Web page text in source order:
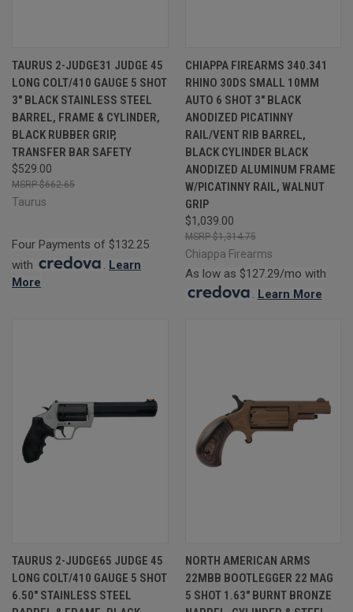
TAURUS 2-JUDGE31 JUDGE 45
LONG COLT/410 GAUGE 5 SHOT
3" BLACK STAINLESS STEEL
BARREL, FRAME & CYLINDER,
BLACK RUBBER GRIP,
TRANSFER BAR SAFETY
$529.00
$662.65
Taurus
Four Payments of $132.25
with
. Learn
More
CHIAPPA FIREARMS 340.341
RHINO 30DS SMALL 10MM
AUTO 6 SHOT 3" BLACK
ANODIZED PICATINNY
RAIL/VENT RIB BARREL,
BLACK CYLINDER BLACK
ANODIZED ALUMINUM FRAME
W/PICATINNY RAIL, WALNUT
GRIP
$1,039.00
$1,314.75
Chiappa Firearms
As low as $127.29/mo with
. Learn More
TAURUS 2-JUDGE65 JUDGE 45
LONG COLT/410 GAUGE 5 SHOT
6.50" STAINLESS STEEL
NORTH AMERICAN ARMS
22MBB BOOTLEGGER 22 MAG
5 SHOT 1.63" BURNT BRONZE